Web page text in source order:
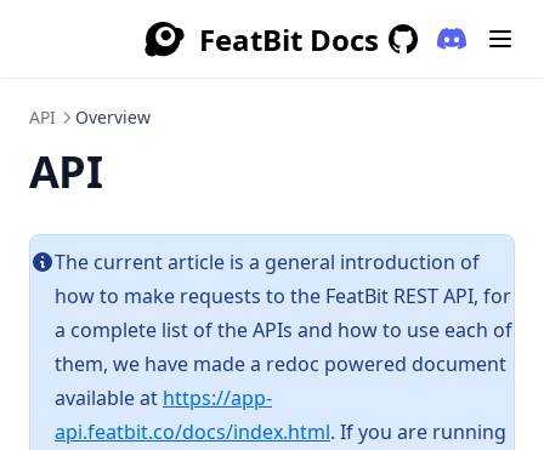
FeatBit Docs
API Overview
API
The current article is a general introduction of
how to make requests to the FeatBit REST API, for
a complete list of the APIs and how to use each of
them, we have made a redoc powered document
available at https://app-
api.featbit.co/docs/index.html(opens in a new tab)
. If you are running